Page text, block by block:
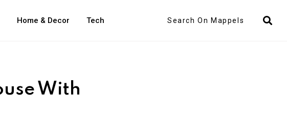
Home & Decor Tech
With